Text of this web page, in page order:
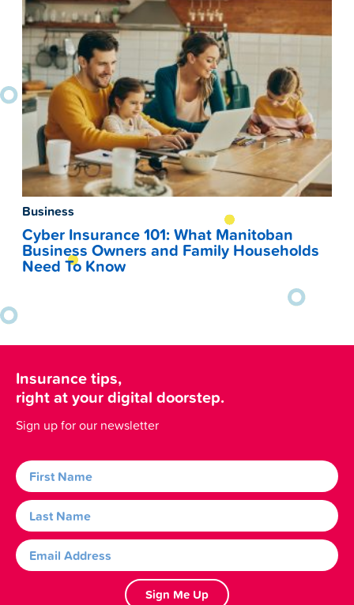
Business
Cyber Insurance 101: What Manitoban
Business Owners and Family Households
Need To Know
Insurance tips,
right at your digital doorstep.
Sign up for our newsletter
Sign Me Up